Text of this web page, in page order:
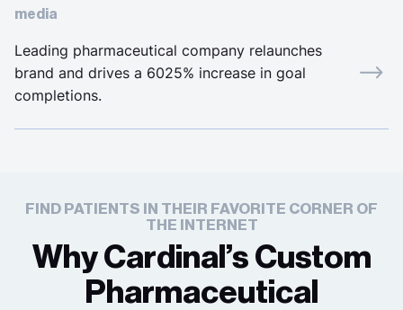
Leading pharmaceutical company relaunches
brand and drives a 6025% increase in goal
completions.
media
FIND PATIENTS IN THEIR FAVORITE CORNER OF
THE INTERNET
Why Cardinal’s Custom
Pharmaceutical